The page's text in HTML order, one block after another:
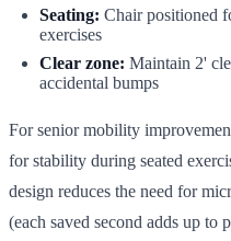
Seating: Chair positioned
exercises
Clear zone: Maintain 2'
accidental bumps
For senior mobility
for stability during seated
design reduces the need for
(each saved second adds up to